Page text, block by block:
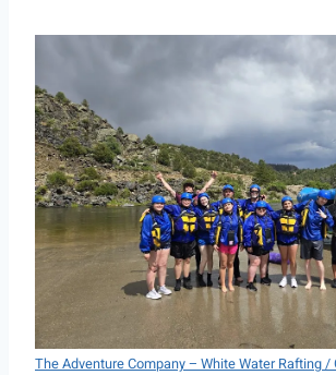
The Adventure Company – White Water Rafting /